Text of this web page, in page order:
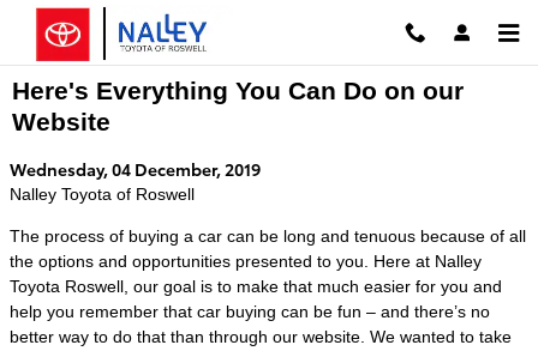
Skip to main content
Here's Everything You Can Do on our
Website
Wednesday, 04 December, 2019
Nalley Toyota of Roswell
The process of buying a car can be long and tenuous because of all
the options and opportunities presented to you. Here at Nalley
Toyota Roswell, our goal is to make that much easier for you and
help you remember that car buying can be fun – and there’s no
better way to do that than through our website. We wanted to take